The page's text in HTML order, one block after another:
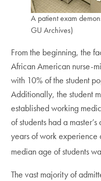
A patient exam
GU Archives)
From the beginning, the
African American nurse-
with 10% of the student
Additionally, the student
established working
of students had a
years of work experience
median age of students
The vast majority of